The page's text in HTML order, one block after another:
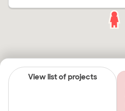
View list of projects